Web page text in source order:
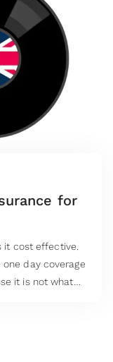
for
it cost effective.
day coverage
it is not what